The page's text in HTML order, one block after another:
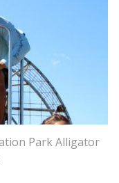
Park Alligator